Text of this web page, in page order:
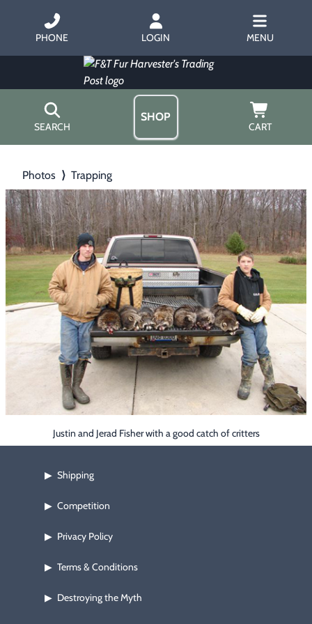
PHONE LOGIN MENU
SEARCH
SHOP
CART
▶ Trapping
▶ Hunting with Hounds
▶ Predator Calling
▶ Fur Handling
Footwear & Clothing
Fur & Home Décor
General Outdoors
About Us
Hours
Free Gift
Gift Certificates
Contact Us/Catalog
Photos ⟩ Trapping
Justin and Jerad Fisher with a good catch of critters
▶ Shipping
▶ Competition
▶ Privacy Policy
▶ Terms & Conditions
▶ Destroying the Myth